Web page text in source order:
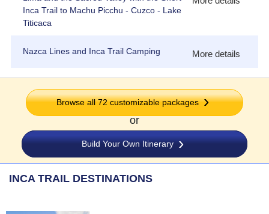
Inca Trail to Machu Picchu - Cuzco - Lake
Titicaca
Nazca Lines and Inca Trail Camping More details
Browse all72customizable packages
or
Build Your Own Itinerary
INCA TRAIL DESTINATIONS